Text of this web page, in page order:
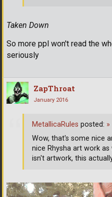
Taken Down
So more ppl won't read the
seriously
ZapThroat
January 2016
MetallicaRules posted: »
Wow, that's some nice
nice Rhysha art work
isn't artwork, this